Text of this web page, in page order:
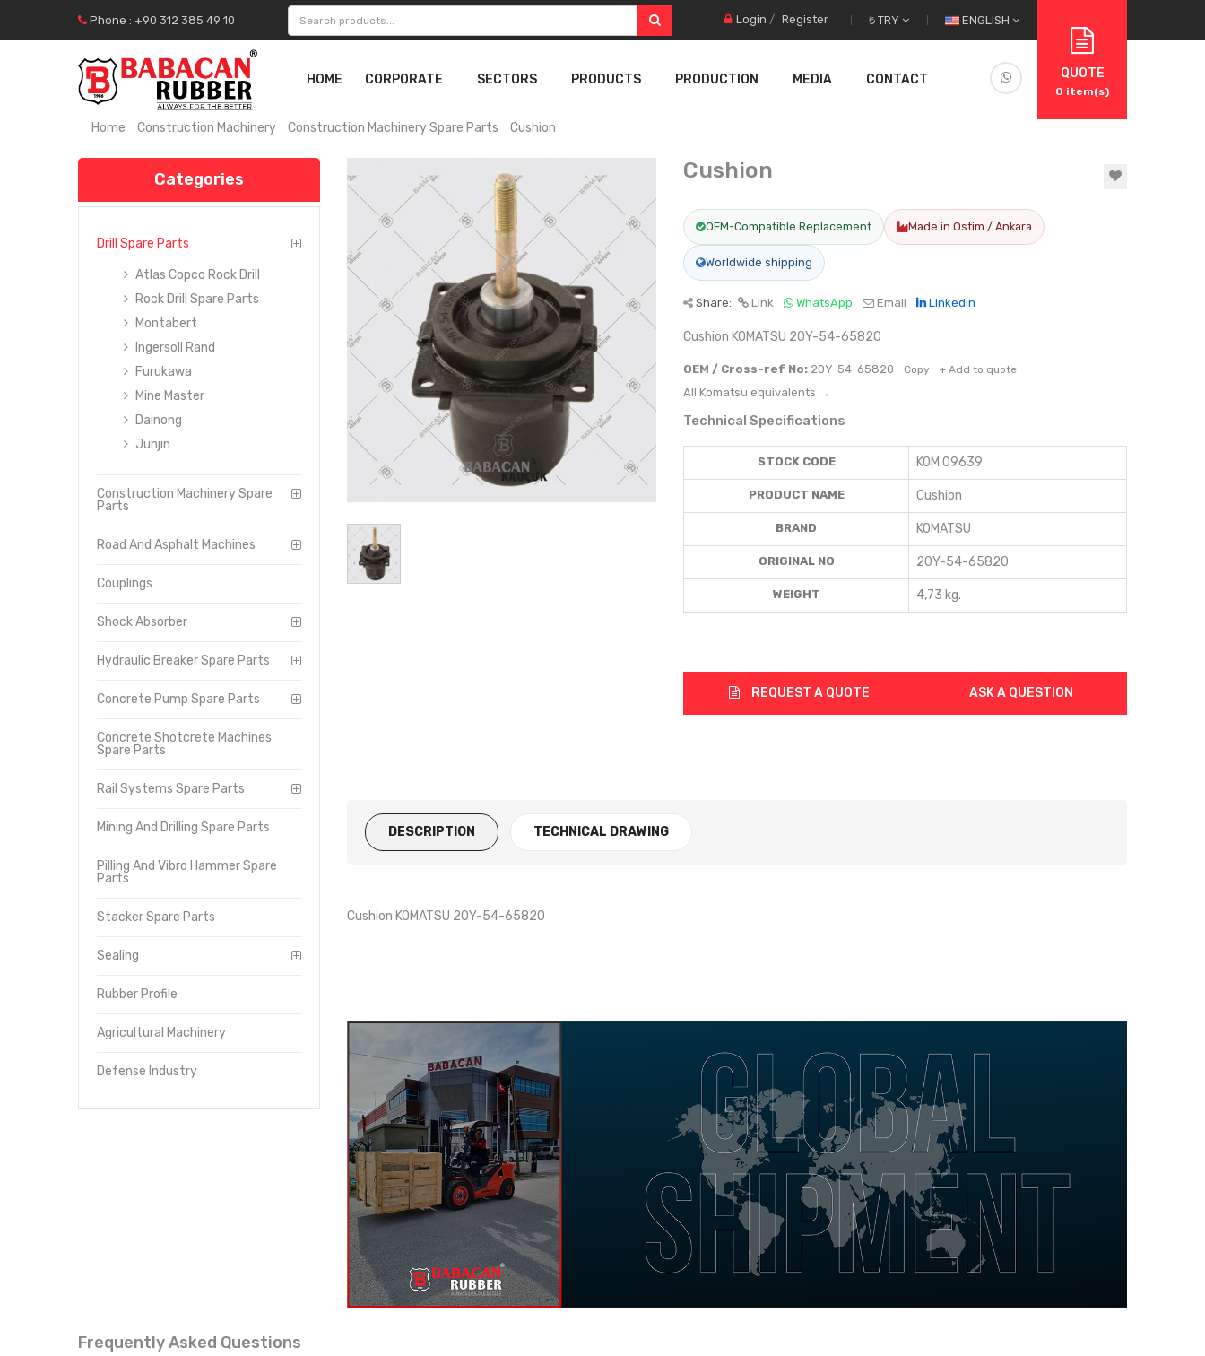
Phone : +90 312 385 49 10 ₺ TRY ENGLISH
Login / Register
HOME CORPORATE SECTORS PRODUCTS PRODUCTION MEDIA CONTACT QUOTE
0 item(s)
Home Construction Machinery Construction Machinery Spare Parts Cushion
Categories
Drill Spare Parts
Atlas Copco Rock Drill
Rock Drill Spare Parts
Montabert
Ingersoll Rand
Furukawa
Mine Master
Dainong
Junjin
Construction Machinery Spare
Parts
Road And Asphalt Machines
Couplings
Shock Absorber
Hydraulic Breaker Spare Parts
Concrete Pump Spare Parts
Concrete Shotcrete Machines
Spare Parts
Rail Systems Spare Parts
Mining And Drilling Spare Parts
Pilling And Vibro Hammer Spare
Parts
Stacker Spare Parts
Sealing
Rubber Profile
Agricultural Machinery
Defense Industry
Cushion
OEM-Compatible Replacement Made in Ostim / Ankara
Worldwide shipping
Share: Link WhatsApp Email LinkedIn
Cushion KOMATSU 20Y-54-65820
OEM / Cross-ref No: 20Y-54-65820 Copy + Add to quote
All Komatsu equivalents →
Technical Specifications
STOCK CODE KOM.09639
PRODUCT NAME Cushion
BRAND KOMATSU
ORIGINAL NO 20Y-54-65820
WEIGHT 4,73 kg.
REQUEST A QUOTE ASK A QUESTION
DESCRIPTION TECHNICAL DRAWING
Cushion KOMATSU 20Y-54-65820
Frequently Asked Questions